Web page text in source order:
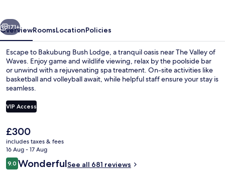
Next
171+
OverviewRoomsLocationPolicies
Escape to Bakubung Bush Lodge, a tranquil oasis near The Valley of
Waves. Enjoy game and wildlife viewing, relax by the poolside bar
or unwind with a rejuvenating spa treatment. On-site activities like
basketball and volleyball await, while helpful staff ensure your stay is
seamless.
VIP Access
The
current
price
is
£300
£300
includes taxes & fees
16 Aug - 17 Aug
Reviews
9.09.0 out of 10
WonderfulSee all 681 reviews